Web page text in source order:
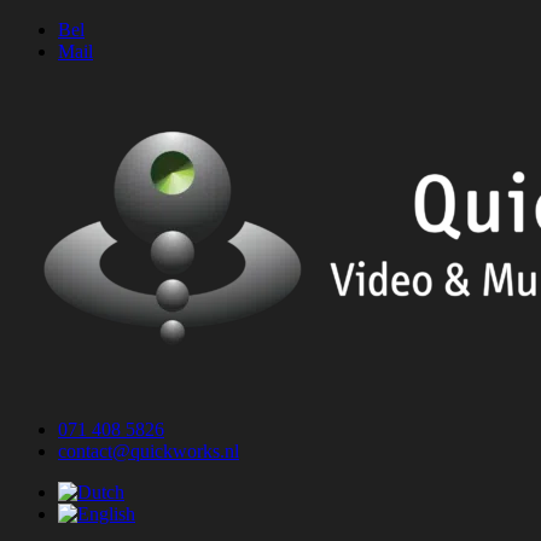
Skip
Bel
Mail
071 408 5826
contact@quickworks.nl